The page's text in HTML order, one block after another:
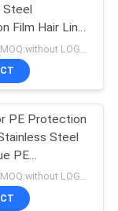
Film
67
Steel
Film Hair Line
Steel
Film
PE Protection
Steel
PE
Film
Negotiable MOQ:without LOGO prining :5000 Square Meters with LOGO printing:10000 Square Meters